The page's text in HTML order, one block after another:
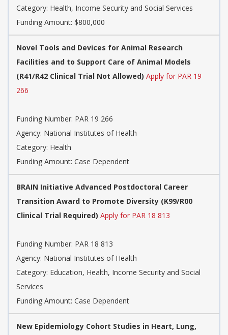
Category: Health, Income Security and Social Services
Funding Amount: $800,000
Novel Tools and Devices for Animal Research
Facilities and to Support Care of Animal Models
(R41/R42 Clinical Trial Not Allowed) Apply for PAR 19
266
Funding Number: PAR 19 266
Agency: National Institutes of Health
Category: Health
Funding Amount: Case Dependent
BRAIN Initiative Advanced Postdoctoral Career
Transition Award to Promote Diversity (K99/R00
Clinical Trial Required) Apply for PAR 18 813
Funding Number: PAR 18 813
Agency: National Institutes of Health
Category: Education, Health, Income Security and Social
Services
Funding Amount: Case Dependent
New Epidemiology Cohort Studies in Heart, Lung,